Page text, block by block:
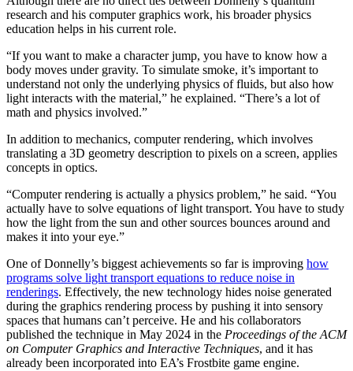
research and his computer graphics work, his broader physics
education helps in his current role.
“If you want to make a character jump, you have to know how a
body moves under gravity. To simulate smoke, it’s important to
understand not only the underlying physics of fluids, but also how
light interacts with the material,” he explained. “There’s a lot of
math and physics involved.”
In addition to mechanics, computer rendering, which involves
translating a 3D geometry description to pixels on a screen, applies
concepts in optics.
“Computer rendering is actually a physics problem,” he said. “You
actually have to solve equations of light transport. You have to study
how the light from the sun and other sources bounces around and
makes it into your eye.”
One of Donnelly’s biggest achievements so far is improving how
programs solve light transport equations to reduce noise in
renderings. Effectively, the new technology hides noise generated
during the graphics rendering process by pushing it into sensory
spaces that humans can’t perceive. He and his collaborators
published the technique in May 2024 in the Proceedings of the ACM
on Computer Graphics and Interactive Techniques, and it has
already been incorporated into EA’s Frostbite game engine.